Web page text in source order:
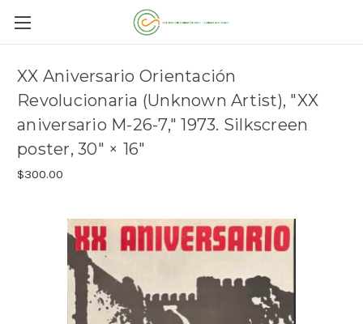
XX Aniversario Orientación
Revolucionaria (Unknown Artist), "XX
aniversario M-26-7," 1973. Silkscreen
poster, 30" × 16"
$300.00